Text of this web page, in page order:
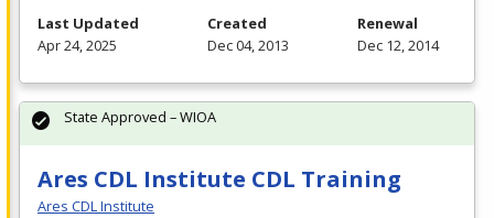
Last Updated
Apr 24, 2025
Created
Dec 04, 2013
Renewal
Dec 12, 2014
Ares CDL Institute CDL Training
Ares CDL Institute
State Approved – WIOA